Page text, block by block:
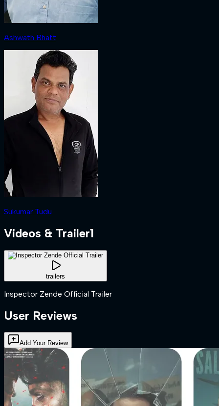
Ashwath Bhatt
Sukumar Tudu
Videos & Trailer1
trailers
Inspector Zende Official Trailer
User Reviews
Add Your Review